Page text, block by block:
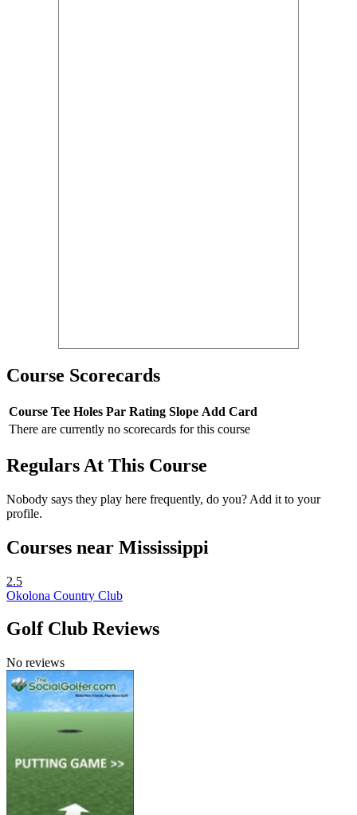
Course Scorecards
Course Tee Holes Par Rating Slope Add Card
There are currently no scorecards for this course
Regulars At This Course
Nobody says they play here frequently, do you? Add it to your
profile.
Courses near Mississippi
2.5
Okolona Country Club
Golf Club Reviews
No reviews